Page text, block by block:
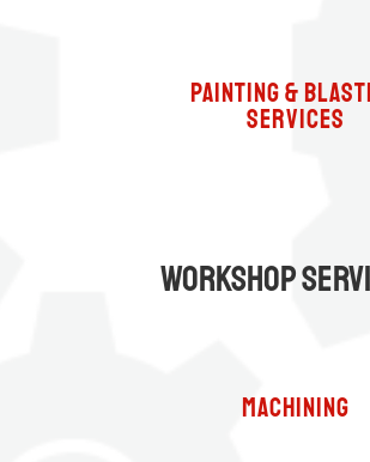
Painting &
Services
Workshop
Machining